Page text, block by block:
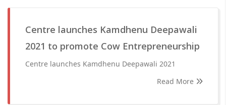
Centre launches Kamdhenu Deepawali
2021 to promote Cow Entrepreneurship
Centre launches Kamdhenu Deepawali 2021
Read More